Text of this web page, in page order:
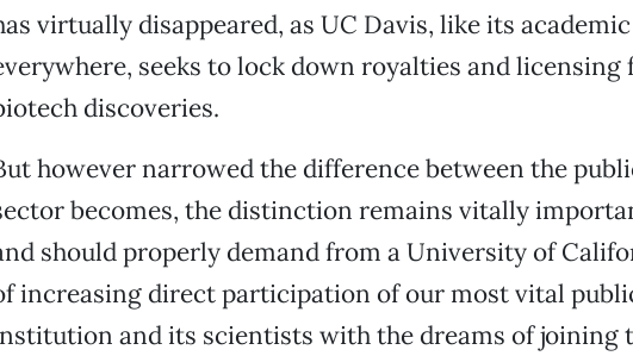
virtually disappeared, as UC Davis, like its
seeks to lock down royalties and licensing
discoveries.
however narrowed the difference between the
becomes, the distinction remains vitally
should properly demand from a University of
increasing direct participation of our most vital
and its scientists with the dreams of joining